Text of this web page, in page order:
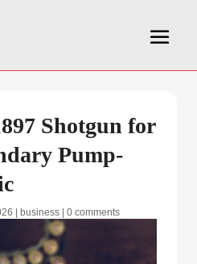
Shotgun for
Pump-
business 0 comments